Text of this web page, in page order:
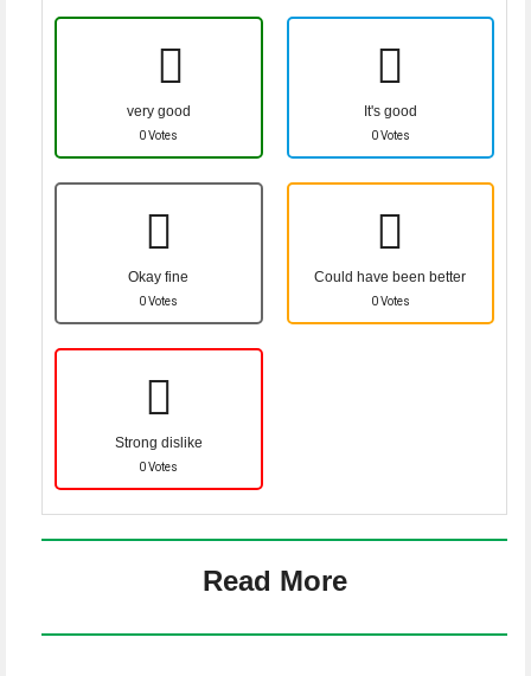
very good
0 Votes
It's good
0 Votes
Okay fine
0 Votes
Could have been better
0 Votes
Strong dislike
0 Votes
Read More